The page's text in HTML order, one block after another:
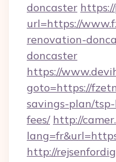
doncaster
url=https://
renovation-
doncaster
https://
goto=https://
savings-plan/
fees/ http://
http://